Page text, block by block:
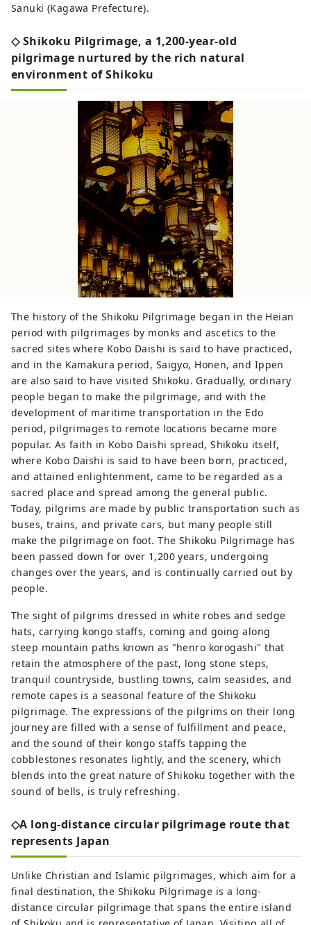
Sanuki (Kagawa Prefecture).
◇ Shikoku Pilgrimage, a 1,200-year-old
pilgrimage nurtured by the rich natural
environment of Shikoku
The history of the Shikoku Pilgrimage began in the Heian
period with pilgrimages by monks and ascetics to the
sacred sites where Kobo Daishi is said to have practiced,
and in the Kamakura period, Saigyo, Honen, and Ippen
are also said to have visited Shikoku. Gradually, ordinary
people began to make the pilgrimage, and with the
development of maritime transportation in the Edo
period, pilgrimages to remote locations became more
popular. As faith in Kobo Daishi spread, Shikoku itself,
where Kobo Daishi is said to have been born, practiced,
and attained enlightenment, came to be regarded as a
sacred place and spread among the general public.
Today, pilgrims are made by public transportation such as
buses, trains, and private cars, but many people still
make the pilgrimage on foot. The Shikoku Pilgrimage has
been passed down for over 1,200 years, undergoing
changes over the years, and is continually carried out by
people.
The sight of pilgrims dressed in white robes and sedge
hats, carrying kongo staffs, coming and going along
steep mountain paths known as "henro korogashi" that
retain the atmosphere of the past, long stone steps,
tranquil countryside, bustling towns, calm seasides, and
remote capes is a seasonal feature of the Shikoku
pilgrimage. The expressions of the pilgrims on their long
journey are filled with a sense of fulfillment and peace,
and the sound of their kongo staffs tapping the
cobblestones resonates lightly, and the scenery, which
blends into the great nature of Shikoku together with the
sound of bells, is truly refreshing.
◇A long-distance circular pilgrimage route that
represents Japan
Unlike Christian and Islamic pilgrimages, which aim for a
final destination, the Shikoku Pilgrimage is a long-
distance circular pilgrimage that spans the entire island